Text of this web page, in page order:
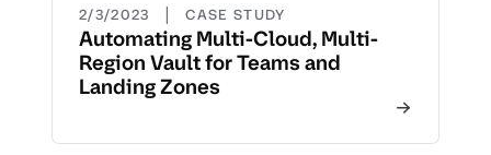
2/3/2023 | CASE STUDY
Automating Multi-Cloud, Multi-
Region Vault for Teams and
Landing Zones